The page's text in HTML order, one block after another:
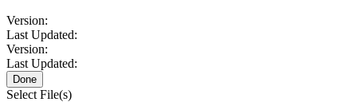
Version:
Last Updated:
Version:
Last Updated:
Done
Select File(s)